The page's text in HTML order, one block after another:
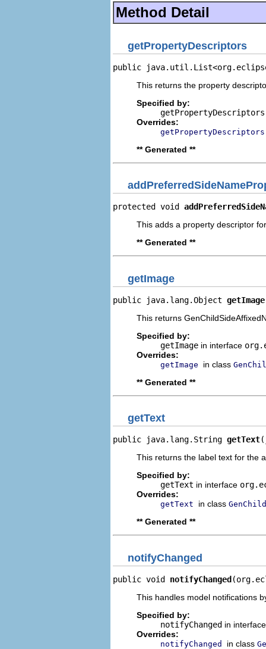
Method Detail
getPropertyDescriptors
public
This returns the property
Specified by:
getPropertyDescriptors
Overrides:
getPropertyDescriptors
** Generated **
protected void
This adds a property descriptor
** Generated **
getImage
public java.lang.Object getImage
This returns
Specified by:
getImage in interface
Overrides:
getImage in class
** Generated **
getText
public java.lang.String getText
This returns the label text for the
Specified by:
getText in interface
Overrides:
getText in class
** Generated **
notifyChanged
public void notifyChanged
This handles model notifications
Specified by:
notifyChanged in
Overrides:
notifyChanged in class